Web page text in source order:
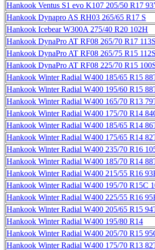
Hankook Ventus S1 evo K107 205/50 R17
Hankook Dynapro AS RH03 265/65 R17 S
Hankook Icebear W300A 275/40 R20 102H
Hankook DynaPro AT RF08 265/70 R17 113S
Hankook DynaPro AT RF08 265/75 R15 112S
Hankook DynaPro AT RF08 225/70 R15
Hankook Winter Radial W400 185/65 R15
Hankook Winter Radial W400 195/60 R15
Hankook Winter Radial W400 165/70 R13
Hankook Winter Radial W400 175/70 R14
Hankook Winter Radial W400 185/65 R14
Hankook Winter Radial W400 175/65 R14
Hankook Winter Radial W400 235/70 R16
Hankook Winter Radial W400 185/70 R14
Hankook Winter Radial W400 215/55 R16
Hankook Winter Radial W400 195/70 R15C
Hankook Winter Radial W400 225/55 R16
Hankook Winter Radial W400 205/65 R15
Hankook Winter Radial W400 195/80 R14
Hankook Winter Radial W400 205/70 R15
Hankook Winter Radial W400 175/70 R13